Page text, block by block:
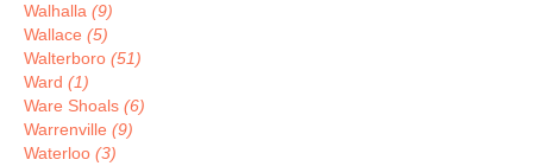
Walhalla (9)
Wallace (5)
Walterboro (51)
Ward (1)
Ware Shoals (6)
Warrenville (9)
Waterloo (3)